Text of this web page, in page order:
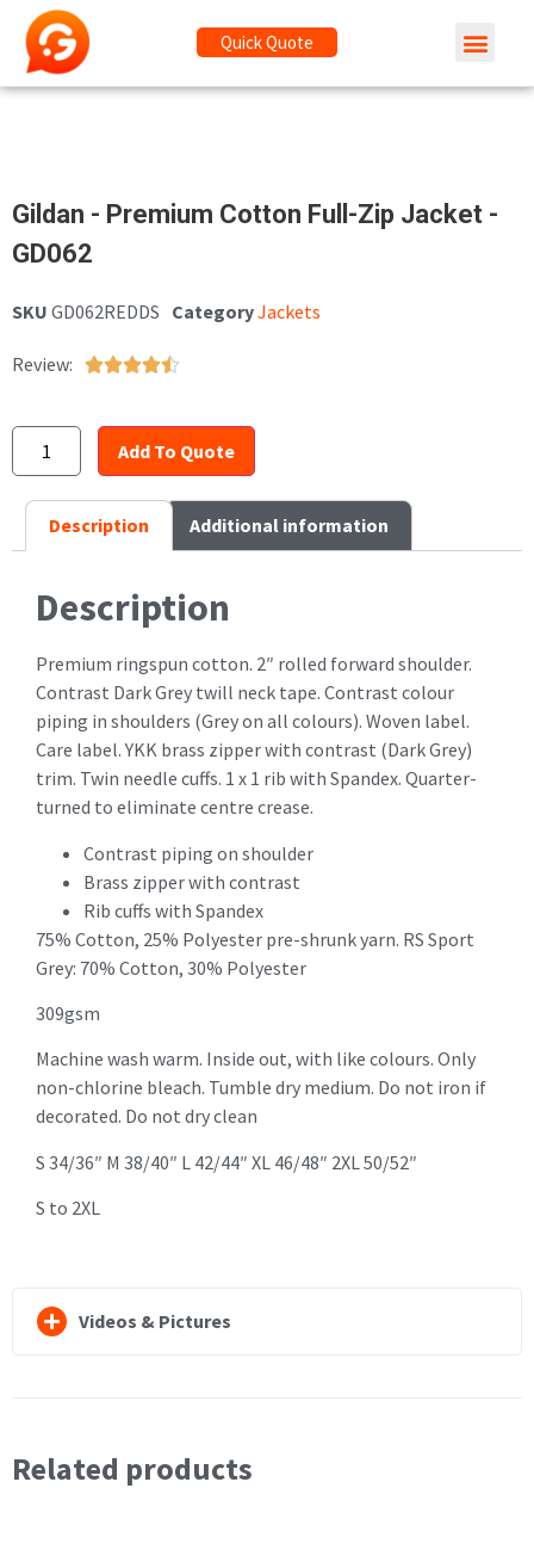
Quick Quote
Gildan - Premium Cotton Full-Zip Jacket -
GD062
SKU GD062REDDS CategoryJackets
Review: 
Add To Quote
Description Additional information
Description
Premium ringspun cotton. 2″ rolled forward shoulder.
Contrast Dark Grey twill neck tape. Contrast colour
piping in shoulders (Grey on all colours). Woven label.
Care label. YKK brass zipper with contrast (Dark Grey)
trim. Twin needle cuffs. 1 x 1 rib with Spandex. Quarter-
turned to eliminate centre crease.
Contrast piping on shoulder
Brass zipper with contrast
Rib cuffs with Spandex
75% Cotton, 25% Polyester pre-shrunk yarn. RS Sport
Grey: 70% Cotton, 30% Polyester
309gsm
Machine wash warm. Inside out, with like colours. Only
non-chlorine bleach. Tumble dry medium. Do not iron if
decorated. Do not dry clean
S 34/36″ M 38/40″ L 42/44″ XL 46/48″ 2XL 50/52″
S to 2XL
Videos & Pictures
Related products